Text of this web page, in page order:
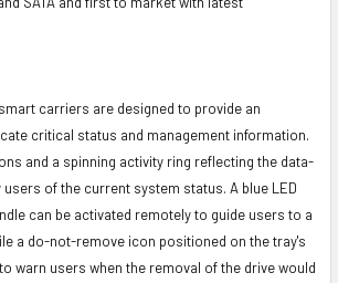
carriers are designed to provide an
critical status and management information.
and a spinning activity ring reflecting the data-
of the current system status. A blue LED
can be activated remotely to guide users to a
a do-not-remove icon positioned on the tray's
warn users when the removal of the drive would